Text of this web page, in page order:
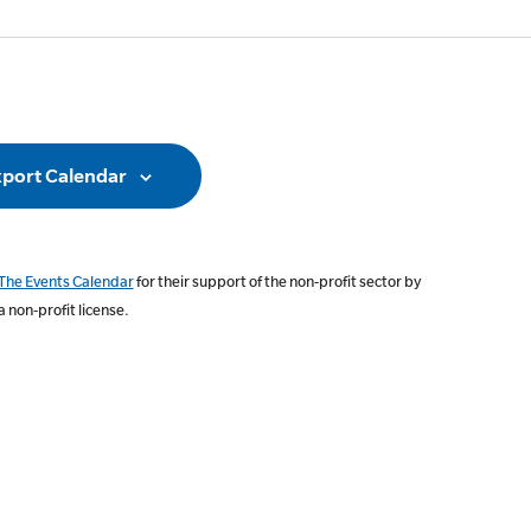
Calendar
Events Calendarfor their support of the non-profit sector by
non-profit license.